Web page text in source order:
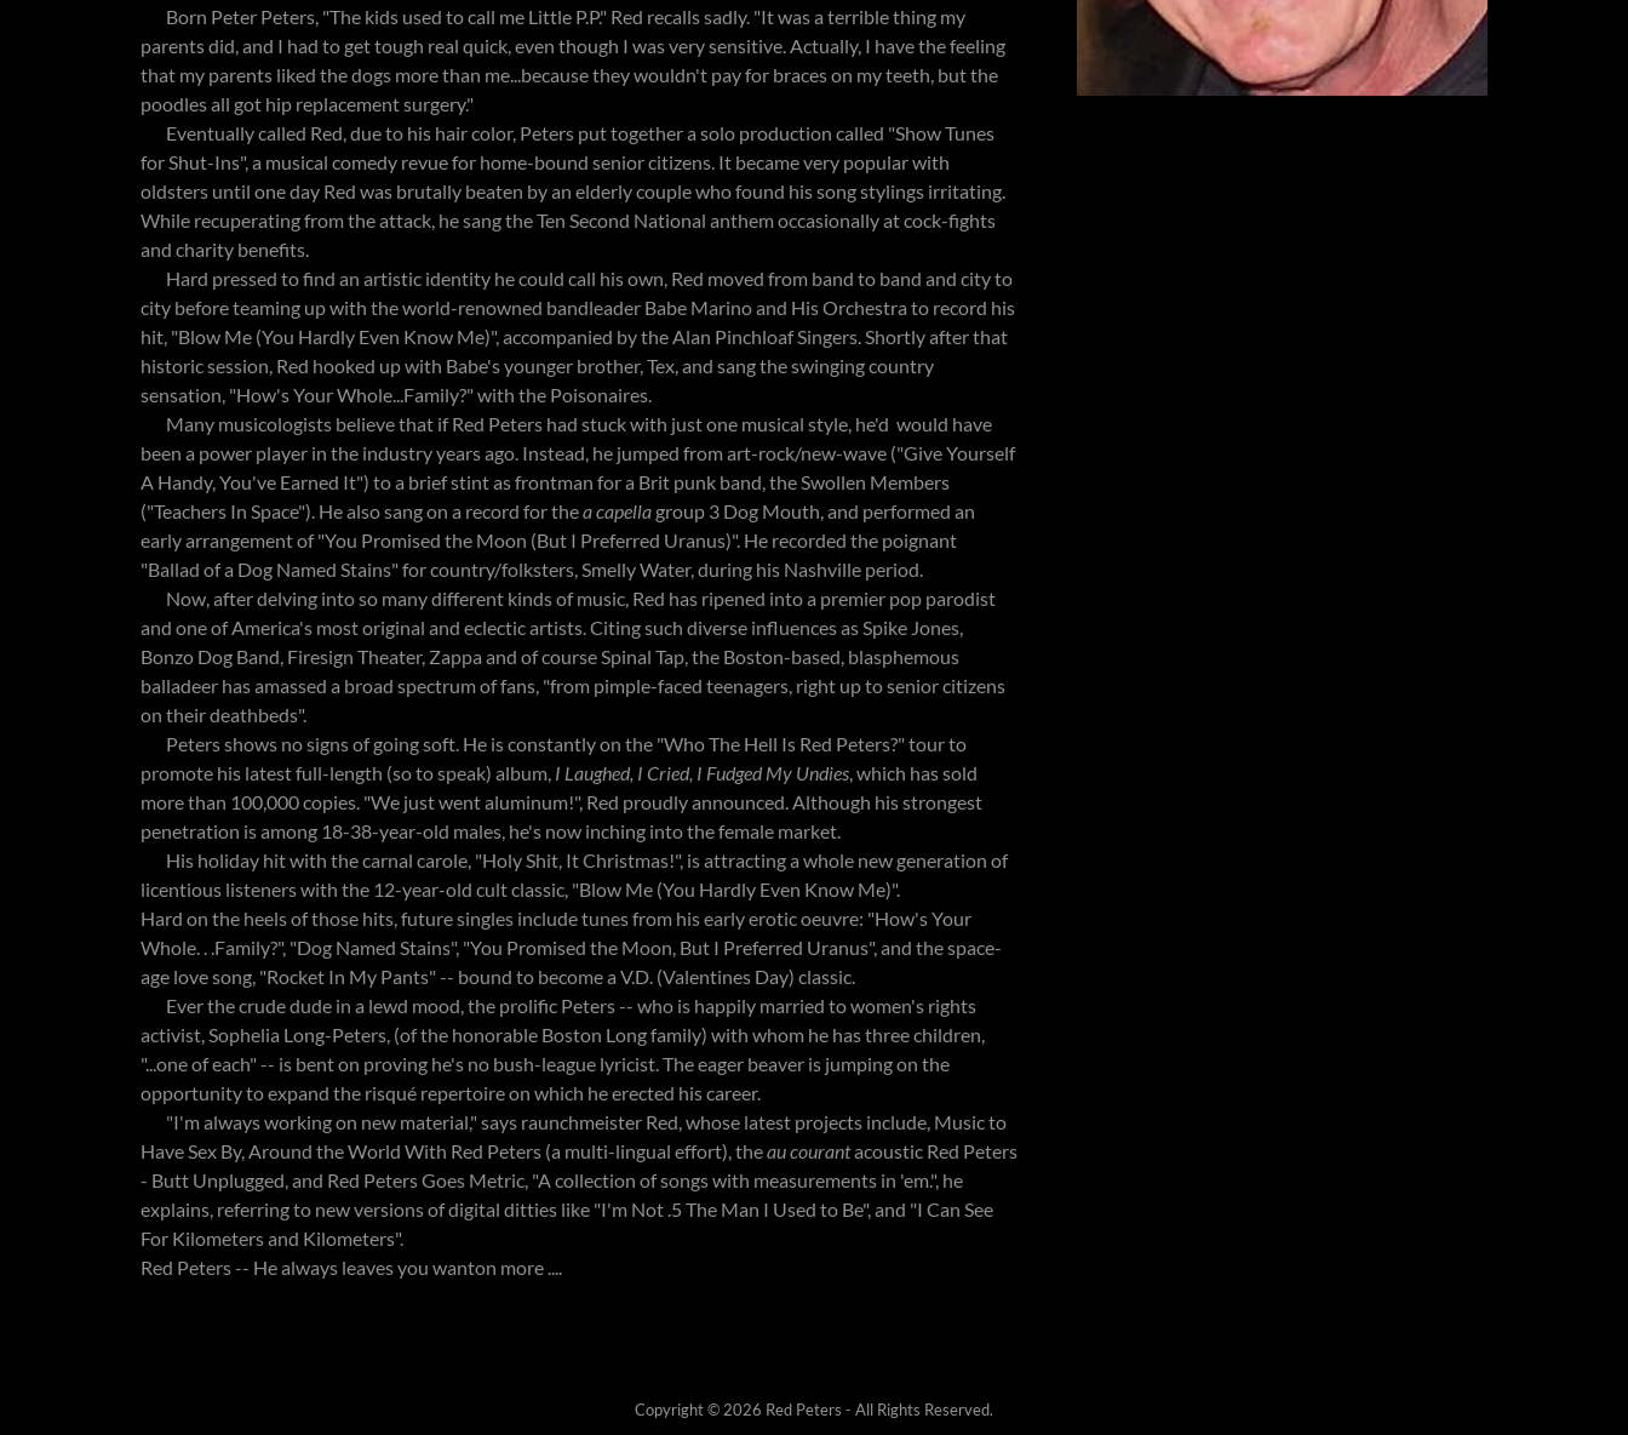
Born Peter Peters, "The kids used to call me Little P.P." Red recalls sadly. "It was a terrible thing my
parents did, and I had to get tough real quick, even though I was very sensitive. Actually, I have the feeling
that my parents liked the dogs more than me...because they wouldn't pay for braces on my teeth, but the
poodles all got hip replacement surgery."
Eventually called Red, due to his hair color, Peters put together a solo production called "Show Tunes
for Shut-Ins", a musical comedy revue for home-bound senior citizens. It became very popular with
oldsters until one day Red was brutally beaten by an elderly couple who found his song stylings irritating.
While recuperating from the attack, he sang the Ten Second National anthem occasionally at cock-fights
and charity benefits.
Hard pressed to find an artistic identity he could call his own, Red moved from band to band and city to
city before teaming up with the world-renowned bandleader Babe Marino and His Orchestra to record his
hit, "Blow Me (You Hardly Even Know Me)", accompanied by the Alan Pinchloaf Singers. Shortly after that
historic session, Red hooked up with Babe's younger brother, Tex, and sang the swinging country
sensation, "How's Your Whole...Family?" with the Poisonaires.
Many musicologists believe that if Red Peters had stuck with just one musical style, he'd would have
been a power player in the industry years ago. Instead, he jumped from art-rock/new-wave ("Give Yourself
A Handy, You've Earned It") to a brief stint as frontman for a Brit punk band, the Swollen Members
("Teachers In Space"). He also sang on a record for thea capella group 3 Dog Mouth, and performed an
early arrangement of "You Promised the Moon (But I Preferred Uranus)". He recorded the poignant
"Ballad of a Dog Named Stains" for country/folksters, Smelly Water, during his Nashville period.
Now, after delving into so many different kinds of music, Red has ripened into a premier pop parodist
and one of America's most original and eclectic artists. Citing such diverse influences as Spike Jones,
Bonzo Dog Band, Firesign Theater, Zappa and of course Spinal Tap, the Boston-based, blasphemous
balladeer has amassed a broad spectrum of fans, "from pimple-faced teenagers, right up to senior citizens
on their deathbeds".
Peters shows no signs of going soft. He is constantly on the "Who The Hell Is Red Peters?" tour to
promote his latest full-length (so to speak) album, I Laughed, I Cried, I Fudged My Undies, which has sold
more than 100,000 copies. "We just went aluminum!", Red proudly announced. Although his strongest
penetration is among 18-38-year-old males, he's now inching into the female market.
His holiday hit with the carnal carole, "Holy Shit, It Christmas!", is attracting a whole new generation of
licentious listeners with the 12-year-old cult classic, "Blow Me (You Hardly Even Know Me)".
Hard on the heels of those hits, future singles include tunes from his early erotic oeuvre: "How's Your
Whole. . .Family?", "Dog Named Stains", "You Promised the Moon, But I Preferred Uranus", and the space-
age love song, "Rocket In My Pants" -- bound to become a V.D. (Valentines Day) classic.
Ever the crude dude in a lewd mood, the prolific Peters -- who is happily married to women's rights
activist, Sophelia Long-Peters, (of the honorable Boston Long family) with whom he has three children,
"...one of each" -- is bent on proving he's no bush-league lyricist. The eager beaver is jumping on the
opportunity to expand the risqué repertoire on which he erected his career.
"I'm always working on new material," says raunchmeister Red, whose latest projects include, Music to
Have Sex By, Around the World With Red Peters (a multi-lingual effort), theau courantacoustic Red Peters
- Butt Unplugged, and Red Peters Goes Metric, "A collection of songs with measurements in 'em.", he
explains, referring to new versions of digital ditties like "I'm Not .5 The Man I Used to Be", and "I Can See
For Kilometers and Kilometers".
Red Peters -- He always leaves you wanton more ....
Copyright © 2026 Red Peters - All Rights Reserved.